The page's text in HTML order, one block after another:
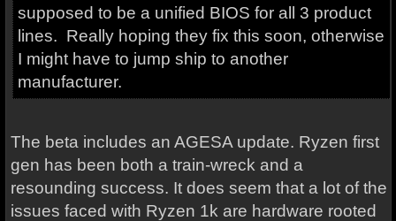
supposed to be a unified BIOS for all 3 product
lines. Really hoping they fix this soon, otherwise
I might have to jump ship to another
manufacturer.
The beta includes an AGESA update. Ryzen first
gen has been both a train-wreck and a
resounding success. It does seem that a lot of the
issues faced with Ryzen 1k are hardware rooted